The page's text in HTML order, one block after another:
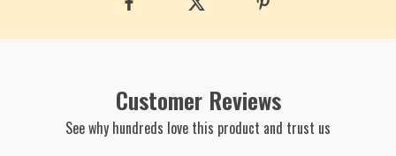
Customer Reviews
See why hundreds love this product and trust us